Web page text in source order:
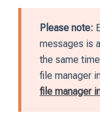
Please note:
messages is
the same
file manager
file manager